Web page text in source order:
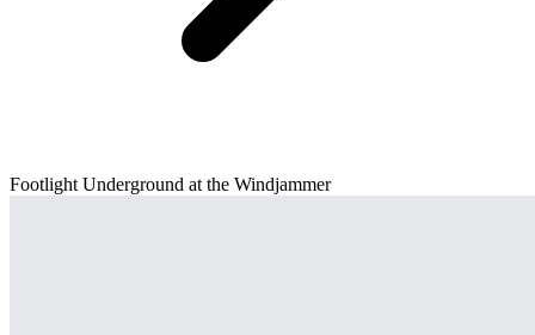
Footlight Underground at the Windjammer